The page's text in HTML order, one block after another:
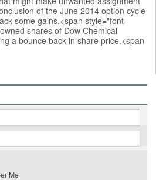
of the June 2014 option cycle
some gains.<span style="font-
shares of Dow Chemical
a bounce back in share price.<span
Me